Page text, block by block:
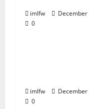
imlfw
December
0
imlfw
December
0